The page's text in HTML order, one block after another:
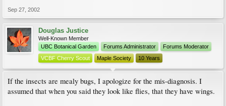
Sep 27, 2002
Douglas Justice
Well-Known Member
UBC Botanical Garden
Forums Administrator
Forums Moderator
VCBF Cherry Scout
Maple Society 10 Years
If the insects are mealy bugs, I apologize for the mis-diagnosis. I
assumed that when you said they look like flies, that they have wings.